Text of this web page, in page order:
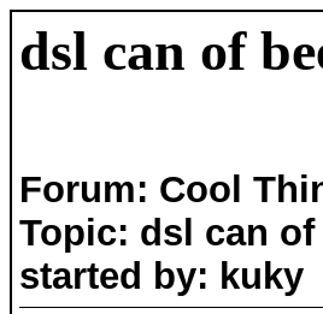
dsl can of
Forum: Cool
Topic: dsl can
started by: kuky